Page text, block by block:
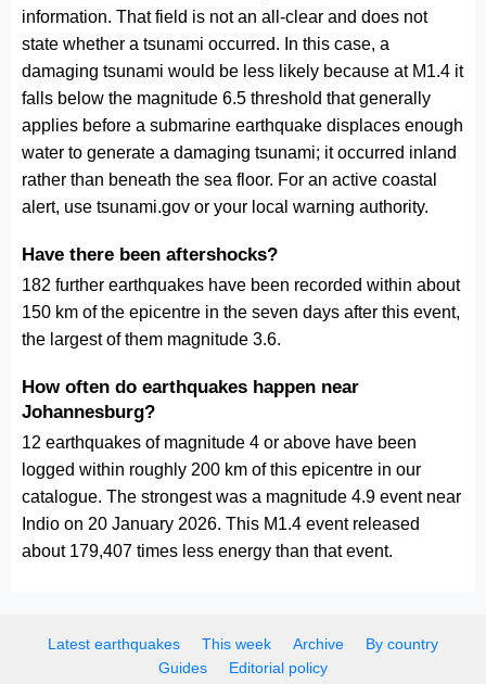
information. That field is not an all-clear and does not
state whether a tsunami occurred. In this case, a
damaging tsunami would be less likely because at M1.4 it
falls below the magnitude 6.5 threshold that generally
applies before a submarine earthquake displaces enough
water to generate a damaging tsunami; it occurred inland
rather than beneath the sea floor. For an active coastal
alert, use tsunami.gov or your local warning authority.
Have there been aftershocks?
182 further earthquakes have been recorded within about
150 km of the epicentre in the seven days after this event,
the largest of them magnitude 3.6.
How often do earthquakes happen near
Johannesburg?
12 earthquakes of magnitude 4 or above have been
logged within roughly 200 km of this epicentre in our
catalogue. The strongest was a magnitude 4.9 event near
Indio on 20 January 2026. This M1.4 event released
about 179,407 times less energy than that event.
Latest earthquakes This week Archive
By country
Guides
Editorial policy